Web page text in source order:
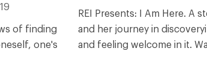
of finding
one's
REI Presents: I Am Here. A
and her journey in
and feeling welcome in it.